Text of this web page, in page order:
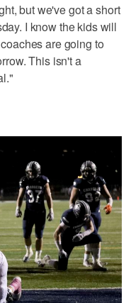
but we've got a short
I know the kids will
are going to
This isn't a